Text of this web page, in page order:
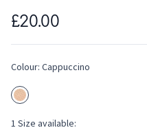
Detachable strap included
comes with a storage pouch.
Stylish sunglasses for
UV-400 protection
£20.00
Colour: Cappuccino
1 Size available: